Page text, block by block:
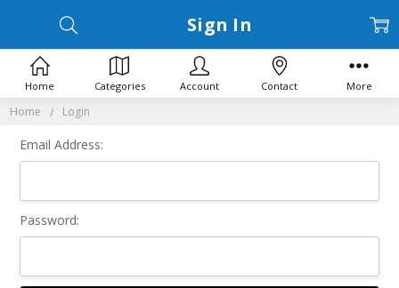
Home Login
Sign In
Email Address:
Password:
Home Categories Account Contact More